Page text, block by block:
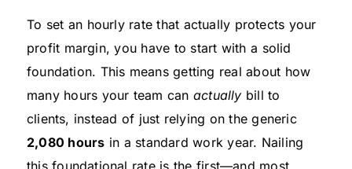
To set an hourly rate that actually protects your
profit margin, you have to start with a solid
foundation. This means getting real about how
many hours your team can actually bill to
clients, instead of just relying on the generic
2,080 hours in a standard work year. Nailing
this foundational rate is the first—and most